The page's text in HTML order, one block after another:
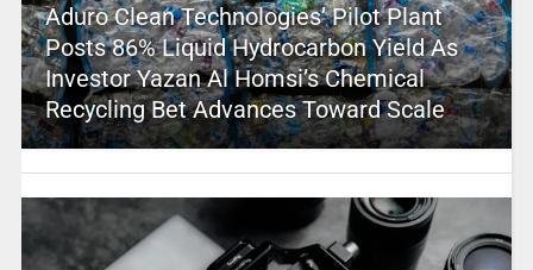
Aduro Clean Technologies’ Pilot Plant
Posts 86% Liquid Hydrocarbon Yield As
Investor Yazan Al Homsi’s Chemical
Recycling Bet Advances Toward Scale